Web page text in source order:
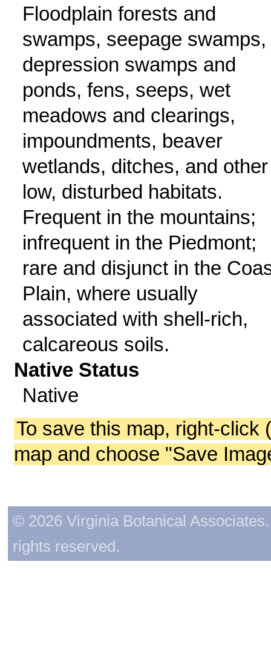
Floodplain forests and
swamps, seepage swamps,
depression swamps and
ponds, fens, seeps, wet
meadows and clearings,
impoundments, beaver
wetlands, ditches, and other
low, disturbed habitats.
Frequent in the mountains;
infrequent in the Piedmont;
rare and disjunct in the
Plain, where usually
associated with shell-rich,
calcareous soils.
Native Status
Native
To save this map, right-click
map and choose "Save
© 2026 Virginia Botanical
rights reserved.